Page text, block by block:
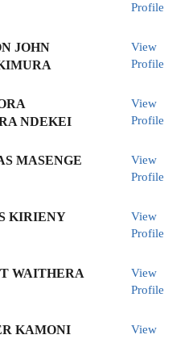
Profile
JOHN
View
Profile
NDEKEI
View
Profile
MASENGE
View
Profile
KIRIENY
View
Profile
WAITHERA
View
Profile
KAMONI
View